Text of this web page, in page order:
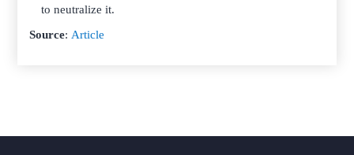
to neutralize it.
Source: Article